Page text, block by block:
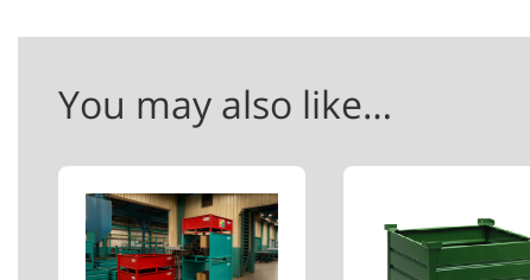
You may also like…